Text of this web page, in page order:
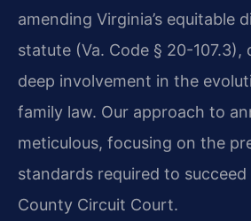
amending Virginia’s equitable
statute (Va. Code § 20-107.3),
deep involvement in the
family law. Our approach to
meticulous, focusing on the
standards required to succeed
County Circuit Court.